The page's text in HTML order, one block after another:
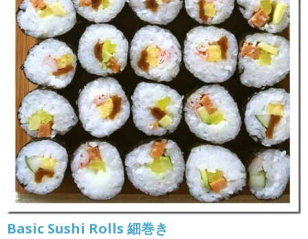
Basic Sushi Rolls 細巻き